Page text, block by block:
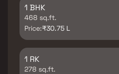
1 BHK
468 sq.ft.
Price:₹30.75 L
1 RK
278 sq.ft.